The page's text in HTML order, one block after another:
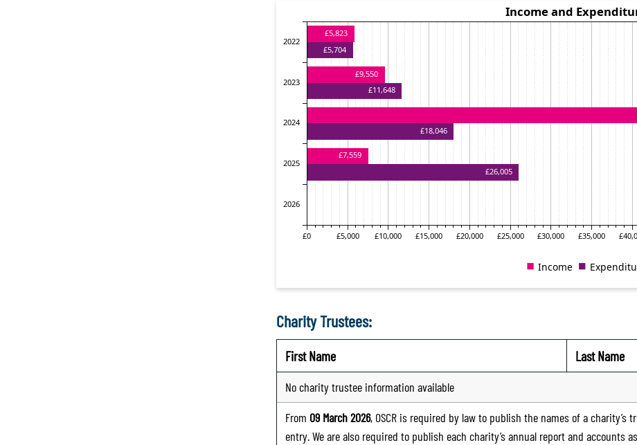
Charity Trustees:
First Name Last Name
No charity trustee information available
From 09 March 2026, OSCR is required by law to publish the names of a
entry. We are also required to publish each charity’s annual report and accounts